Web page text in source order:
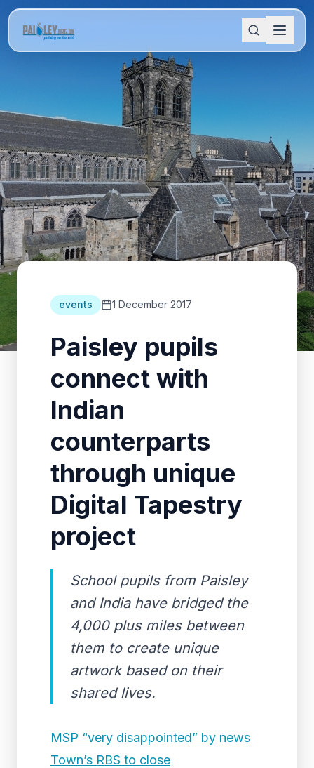
events 1 December 2017
Paisley pupils
connect with
Indian
counterparts
through unique
Digital Tapestry
project
School pupils from Paisley
and India have bridged the
4,000 plus miles between
them to create unique
artwork based on their
shared lives.
MSP “very disappointed” by news
Town’s RBS to close